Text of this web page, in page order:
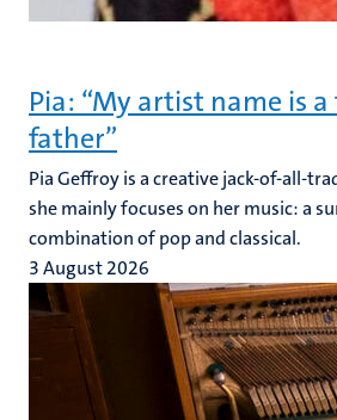
Pia: “My artist name is
father”
Pia Geffroy is a creative jack-of-all-
she mainly focuses on her music: a
combination of pop and classical.
3 August 2026